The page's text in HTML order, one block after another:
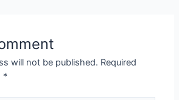
will not be published. Required
*